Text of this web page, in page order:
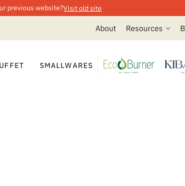
previous website?Visit old site
About Resources
SMALLWARES